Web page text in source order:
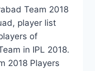
Team 2018
player list
of
in IPL 2018.
2018 Players